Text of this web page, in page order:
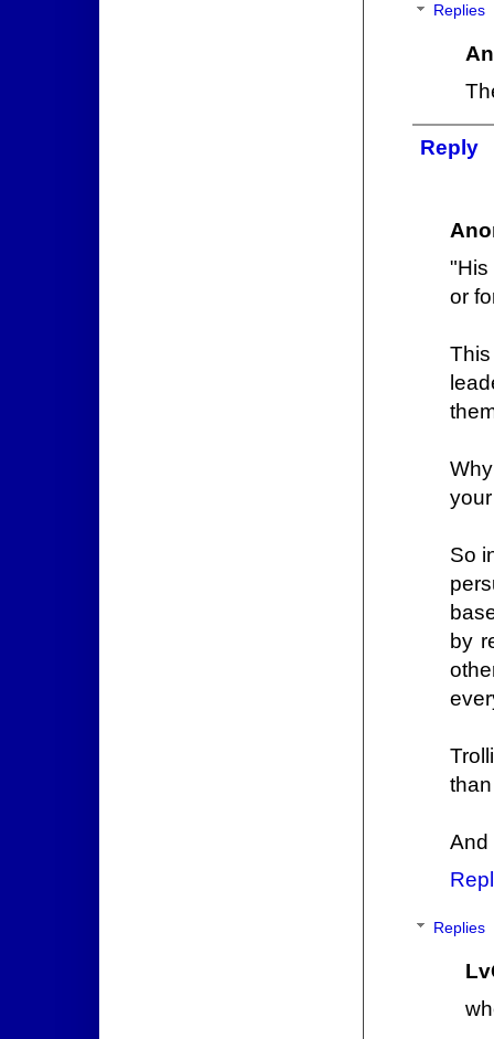
Replies
Reply
or
So
by
And
Replies